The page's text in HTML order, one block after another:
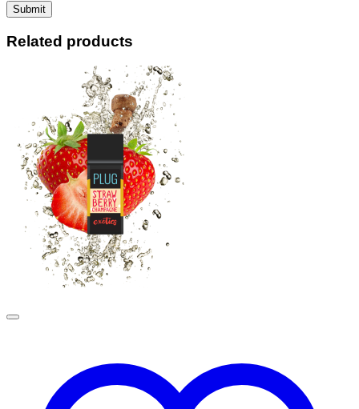
Related products